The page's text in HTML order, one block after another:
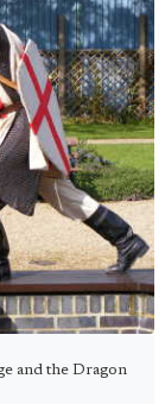
and the Dragon